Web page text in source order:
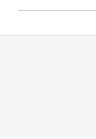
02-